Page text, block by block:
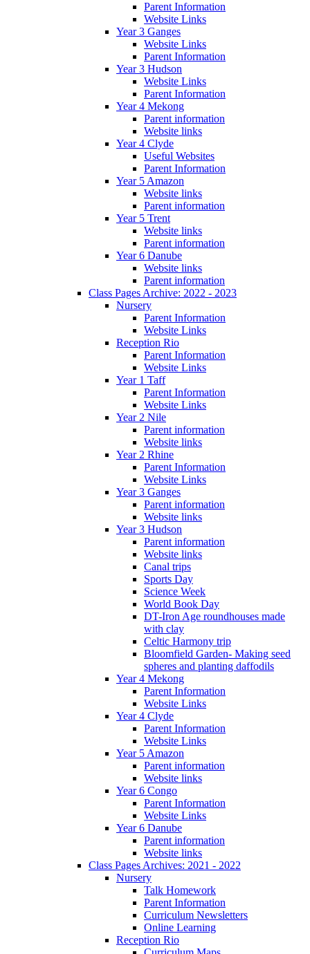
Parent Information
Website Links
Year 3 Ganges
Website Links
Parent Information
Year 3 Hudson
Website Links
Parent Information
Year 4 Mekong
Parent information
Website links
Year 4 Clyde
Useful Websites
Parent Information
Year 5 Amazon
Website links
Parent information
Year 5 Trent
Website links
Parent information
Year 6 Danube
Website links
Parent information
Class Pages Archive: 2022 - 2023
Nursery
Parent Information
Website Links
Reception Rio
Parent Information
Website Links
Year 1 Taff
Parent Information
Website Links
Year 2 Nile
Parent information
Website links
Year 2 Rhine
Parent Information
Website Links
Year 3 Ganges
Parent information
Website links
Year 3 Hudson
Parent information
Website links
Canal trips
Sports Day
Science Week
World Book Day
DT-Iron Age roundhouses made
with clay
Celtic Harmony trip
Bloomfield Garden- Making seed
spheres and planting daffodils
Year 4 Mekong
Parent Information
Website Links
Year 4 Clyde
Parent Information
Website Links
Year 5 Amazon
Parent information
Website links
Year 6 Congo
Parent Information
Website Links
Year 6 Danube
Parent information
Website links
Class Pages Archives: 2021 - 2022
Nursery
Talk Homework
Parent Information
Curriculum Newsletters
Online Learning
Reception Rio